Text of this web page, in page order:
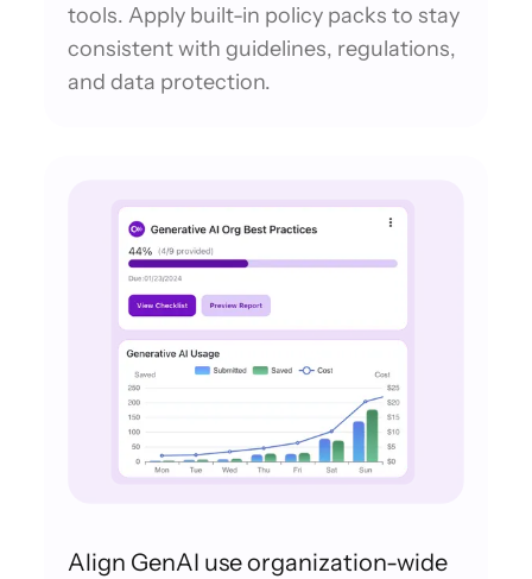
tools. Apply built-in policy packs to stay
consistent with guidelines, regulations,
and data protection.
Align GenAI use organization-wide